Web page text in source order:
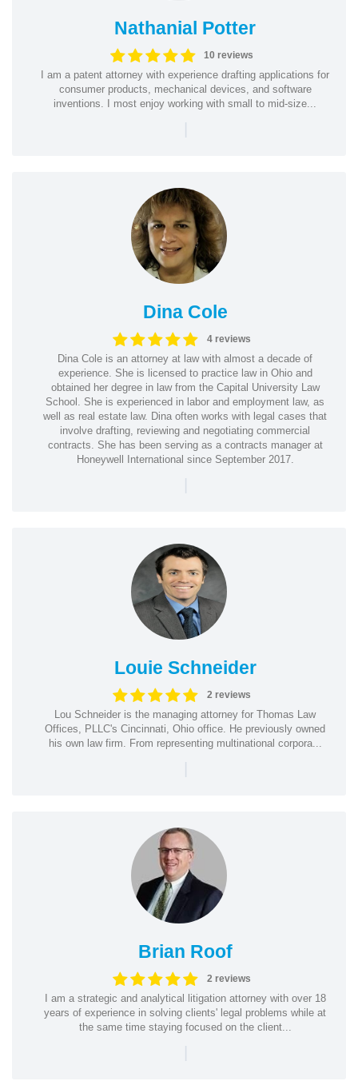
Nathanial Potter
10 reviews
I am a patent attorney with experience drafting applications for
consumer products, mechanical devices, and software
inventions. I most enjoy working with small to mid-size...
|
Dina Cole
4 reviews
Dina Cole is an attorney at law with almost a decade of
experience. She is licensed to practice law in Ohio and
obtained her degree in law from the Capital University Law
School. She is experienced in labor and employment law, as
well as real estate law. Dina often works with legal cases that
involve drafting, reviewing and negotiating commercial
contracts. She has been serving as a contracts manager at
Honeywell International since September 2017.
|
Louie Schneider
2 reviews
Lou Schneider is the managing attorney for Thomas Law
Offices, PLLC's Cincinnati, Ohio office. He previously owned
his own law firm. From representing multinational corpora...
|
Brian Roof
2 reviews
I am a strategic and analytical litigation attorney with over 18
years of experience in solving clients' legal problems while at
the same time staying focused on the client...
|